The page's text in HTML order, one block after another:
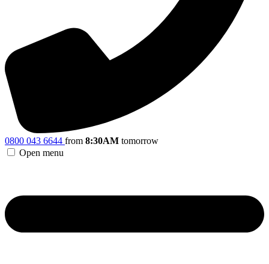
0800 043 6644 from 8:30AM tomorrow
Open menu